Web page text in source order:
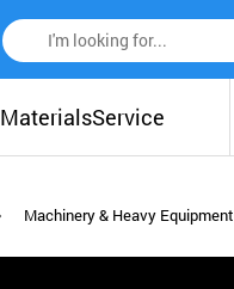
MaterialsService
Machinery & Heavy Equipment